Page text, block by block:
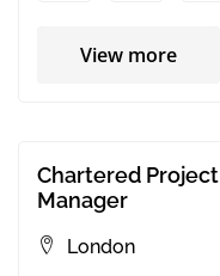
View more
Chartered Project
Manager
London